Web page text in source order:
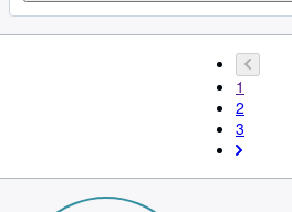
1
2
3